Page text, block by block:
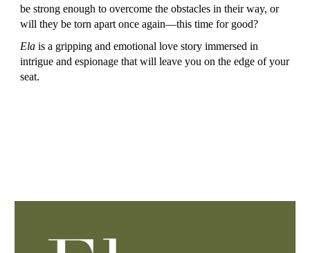
be strong enough to overcome the obstacles in their way, or
will they be torn apart once again—this time for good?
Ela is a gripping and emotional love story immersed in
intrigue and espionage that will leave you on the edge of your
seat.